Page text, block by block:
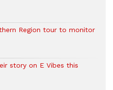
Region tour to monitor
story on E Vibes this